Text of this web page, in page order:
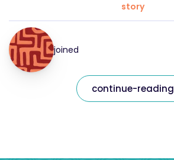
story
joined
continue-reading